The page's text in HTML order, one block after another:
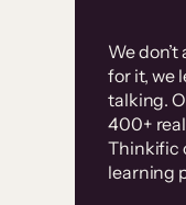
We
for it, we
talking.
400+
Thinkific
learning